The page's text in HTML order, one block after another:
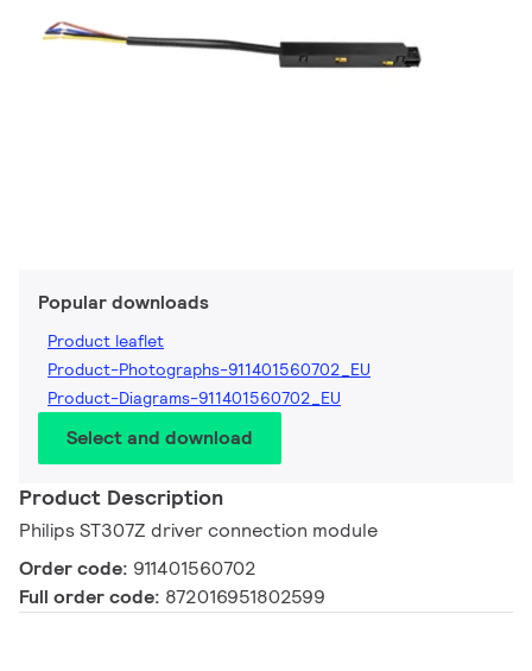
Popular downloads
Product leaflet
Product-Photographs-911401560702_EU
Product-Diagrams-911401560702_EU
Select and download
Product Description
Philips ST307Z driver connection module
Order code: 911401560702
Full order code: 872016951802599